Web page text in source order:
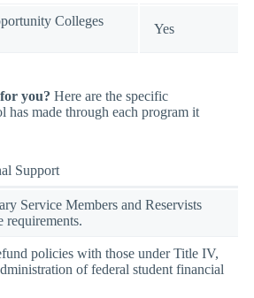
Colleges
Yes
you? Here are the specific
has made through each program it
Support
Service Members and Reservists
requirements.
policies with those under Title IV,
of federal student financial